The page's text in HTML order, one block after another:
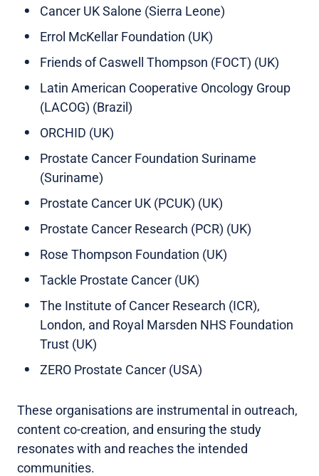
Cancer UK Salone (Sierra Leone)
Errol McKellar Foundation (UK)
Friends of Caswell Thompson (FOCT) (UK)
Latin American Cooperative Oncology Group
(LACOG) (Brazil)
ORCHID (UK)
Prostate Cancer Foundation Suriname
(Suriname)
Prostate Cancer UK (PCUK) (UK)
Prostate Cancer Research (PCR) (UK)
Rose Thompson Foundation (UK)
Tackle Prostate Cancer (UK)
The Institute of Cancer Research (ICR),
London, and Royal Marsden NHS Foundation
Trust (UK)
ZERO Prostate Cancer (USA)
These organisations are instrumental in outreach,
content co-creation, and ensuring the study
resonates with and reaches the intended
communities.